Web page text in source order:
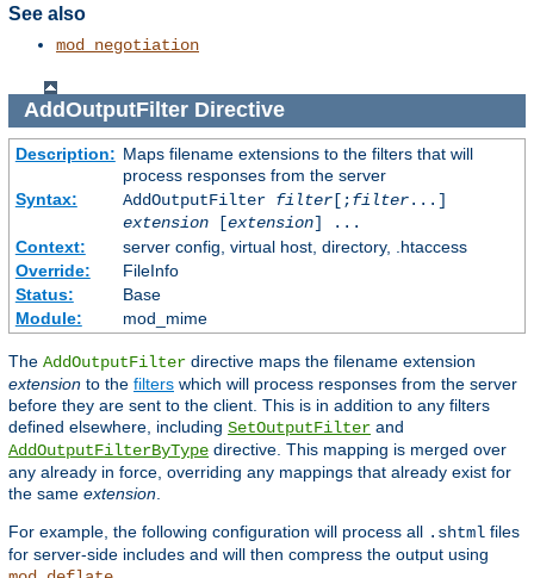
See also
mod_negotiation
AddOutputFilterDirective
Description: Maps filename extensions to the filters that will
process responses from the server
Syntax:
AddOutputFilter filter[;filter...]
extension[extension] ...
Context:
server config, virtual host, directory, .htaccess
Override:
FileInfo
Status:
Base
Module:
mod_mime
The AddOutputFilter directive maps the filename extension
extension to the filters which will process responses from the server
before they are sent to the client. This is in addition to any filters
defined elsewhere, including SetOutputFilter and
AddOutputFilterByType directive. This mapping is merged over
any already in force, overriding any mappings that already exist for
the same extension
For example, the following configuration will process all .shtml files
for server-side includes and will then compress the output using